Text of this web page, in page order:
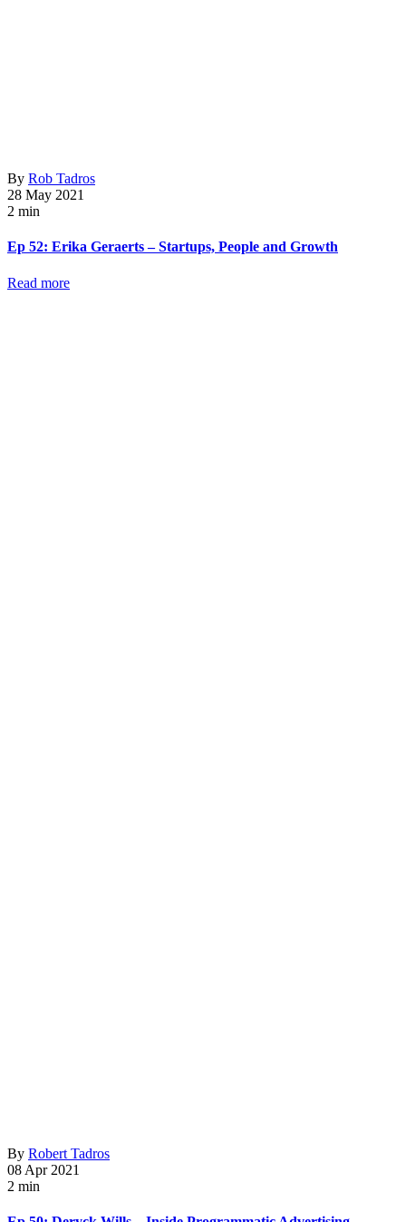
By Rob Tadros
28 May 2021
2 min
Ep 52: Erika Geraerts – Startups, People and Growth
Read more
By Robert Tadros
08 Apr 2021
2 min